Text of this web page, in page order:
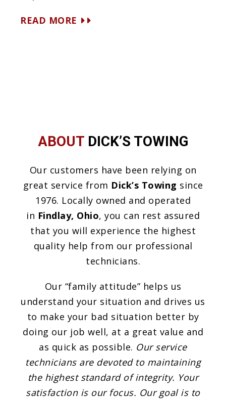
READ MORE
ABOUTDICK’S TOWING
Our customers have been relying on
great service from Dick’s Towing since
1976. Locally owned and operated
in Findlay, Ohio, you can rest assured
that you will experience the highest
quality help from our professional
technicians.
Our “family attitude” helps us
understand your situation and drives us
to make your bad situation better by
doing our job well, at a great value and
as quick as possible. Our service
technicians are devoted to maintaining
the highest standard of integrity. Your
satisfaction is our focus. Our goal is to